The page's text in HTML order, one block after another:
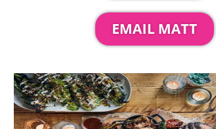
EMAIL MATT